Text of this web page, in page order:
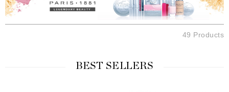
49 Products
BEST SELLERS